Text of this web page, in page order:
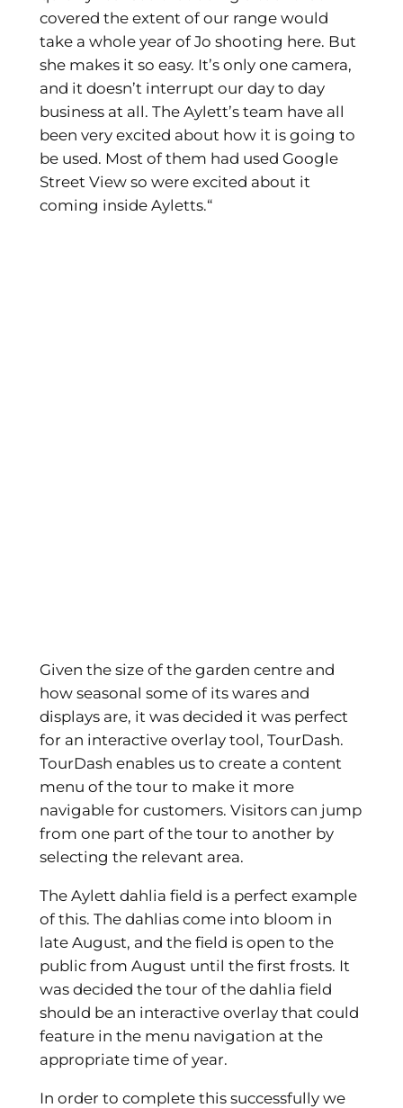
covered the extent of our range would
take a whole year of Jo shooting here. But
she makes it so easy. It’s only one camera,
and it doesn’t interrupt our day to day
business at all. The Aylett’s team have all
been very excited about how it is going to
be used. Most of them had used Google
Street View so were excited about it
coming inside Ayletts.“
Given the size of the garden centre and
how seasonal some of its wares and
displays are, it was decided it was perfect
for an interactive overlay tool, TourDash.
TourDash enables us to create a content
menu of the tour to make it more
navigable for customers. Visitors can jump
from one part of the tour to another by
selecting the relevant area.
The Aylett dahlia field is a perfect example
of this. The dahlias come into bloom in
late August, and the field is open to the
public from August until the first frosts. It
was decided the tour of the dahlia field
should be an interactive overlay that could
feature in the menu navigation at the
appropriate time of year.
In order to complete this successfully we